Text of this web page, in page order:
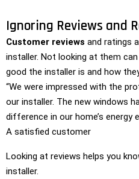
Ignoring Reviews and
Customer reviews and ratings
installer. Not looking at them
good the installer is and how
“We were impressed with the
our installer. The new windows
difference in our home’s energy
A satisfied customer
Looking at reviews helps you
installer.